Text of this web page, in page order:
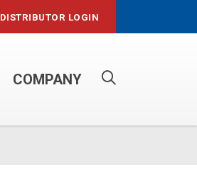
DISTRIBUTOR LOGIN
COMPANY